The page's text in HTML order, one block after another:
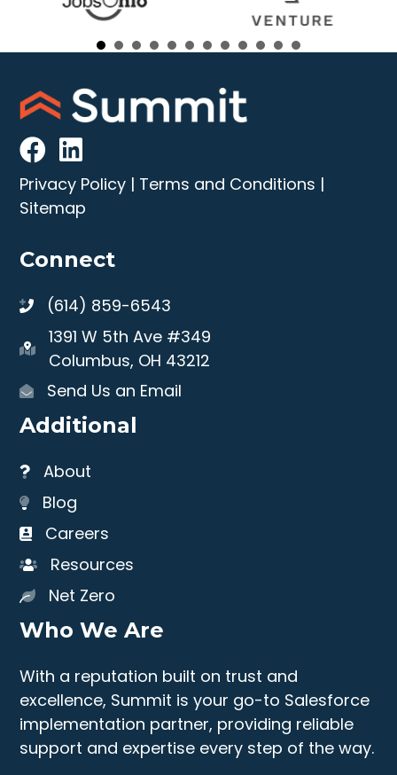
Privacy Policy | Terms and Conditions |
Sitemap
Connect
(614) 859-6543
1391 W 5th Ave #349
Columbus, OH 43212
Send Us an Email
Additional
About
Blog
Careers
Resources
Net Zero
Who We Are
With a reputation built on trust and
excellence, Summit is your go-to Salesforce
implementation partner, providing reliable
support and expertise every step of the way.